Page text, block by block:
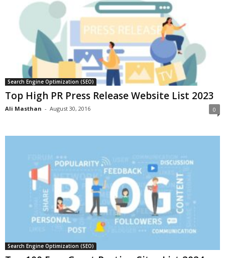
Search Engine Optimization (SEO)
Top High PR Press Release Website List 2023
Ali Masthan - August 30, 2016 0
Search Engine Optimization (SEO)